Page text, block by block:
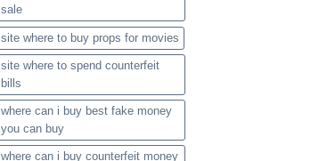
sale
site where to buy props for movies​
site where to spend counterfeit
bills​
where can i buy best fake money
you can buy​
where can i buy counterfeit money